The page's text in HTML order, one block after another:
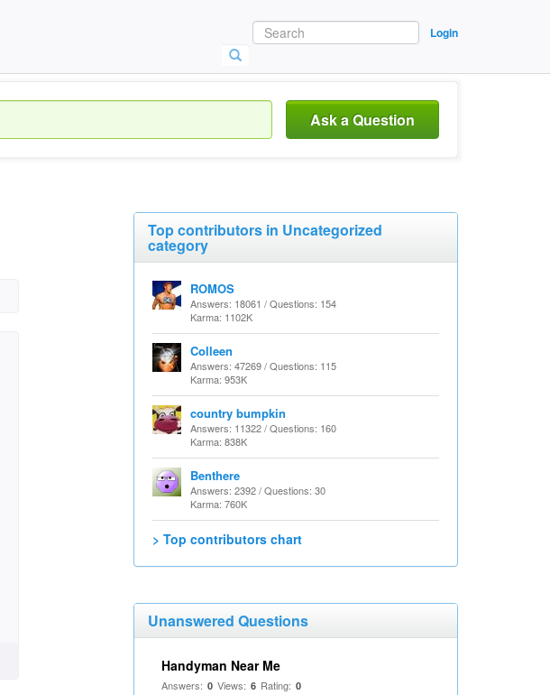
Login
Ask a Question
Top contributors in Uncategorized
category
ROMOS
Answers: 18061 / Questions: 154
Karma: 1102K
Colleen
Answers: 47269 / Questions: 115
Karma: 953K
country bumpkin
Answers: 11322 / Questions: 160
Karma: 838K
Benthere
Answers: 2392 / Questions: 30
Karma: 760K
> Top contributors chart
Unanswered Questions
Handyman Near Me
Answers: 0 Views: 6 Rating: 0